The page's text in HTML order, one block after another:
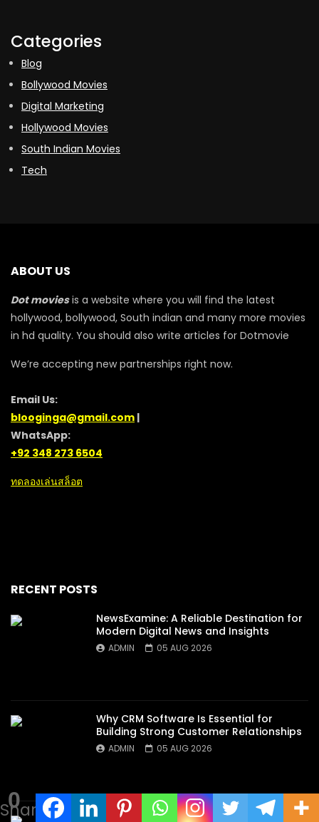
0
Shares
Categories
Blog
Bollywood Movies
Digital Marketing
Hollywood Movies
South Indian Movies
Tech
ABOUT US
Dot moviesis a website where you will find the latest
hollywood, bollywood, South indian and many more movies
in hd quality. You should also write articles for Dotmovie
We’re accepting new partnerships right now.
Email Us:
blooginga@gmail.com |
WhatsApp:
+92 348 273 6504
ทดลองเล่นสล็อต
RECENT POSTS
NewsExamine: A Reliable Destination for
Modern Digital News and Insights
ADMIN 05 AUG 2026
Why CRM Software Is Essential for
Building Strong Customer Relationships
ADMIN 05 AUG 2026